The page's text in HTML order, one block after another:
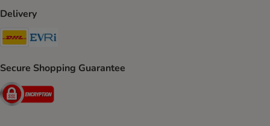
Delivery
DHL Shipping Method
Secure Shopping Guarantee
Security